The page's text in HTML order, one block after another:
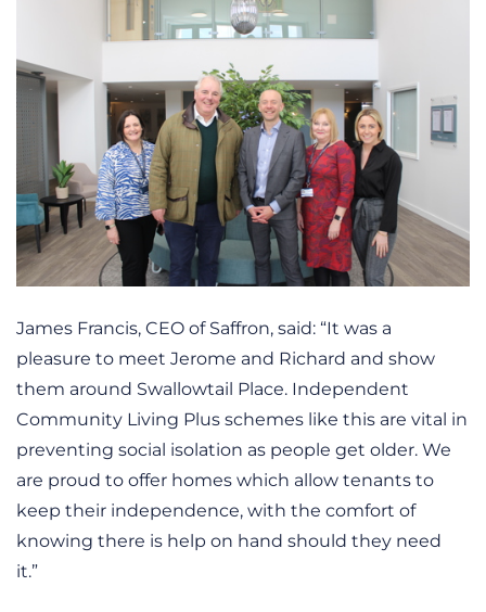
James Francis, CEO of Saffron, said: “It was a
pleasure to meet Jerome and Richard and show
them around Swallowtail Place. Independent
Community Living Plus schemes like this are vital in
preventing social isolation as people get older. We
are proud to offer homes which allow tenants to
keep their independence, with the comfort of
knowing there is help on hand should they need
it.”